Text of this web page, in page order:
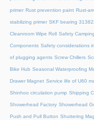
primer Rust prevention paint Rust-
stabilizing primer SKF bearing
Cleanroom Wipe Roll Safety Camping
Components Safety considerations
of plugging agents Screw Chillers
Bike Hub Seasonal Waterproofing
Drawer Magnet Service life of U60
Shinhoo circulation pump Shipping
Showerhead Factory Showerhead
Push and Pull Button Shuttering